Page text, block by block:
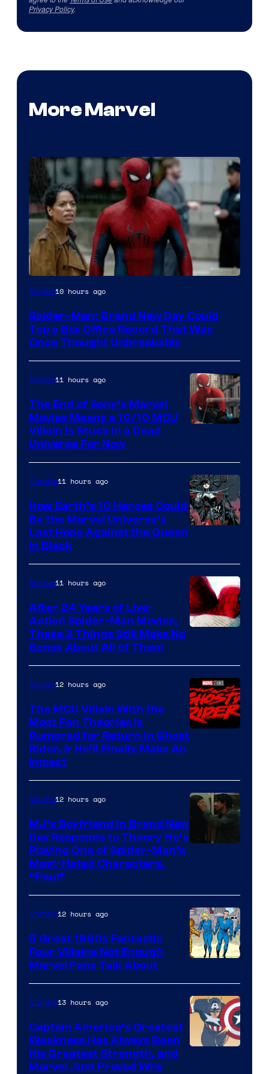
Privacy Policy.
More Marvel
Movies10 hours ago
Spider-Man: Brand New Day Could
Top a Box Office Record That Was
Once Thought Unbreakable
Movies11 hours ago
The End of Sony’s Marvel
Movies Means a 10/10 MCU
Villain Is Stuck in a Dead
Universe For Now
of
Marvel
Comics
Comics11 hours ago
How Earth’s 10 Heroes Could
Be the Marvel Universe’s
Last Hope Against the Queen
in Black
Movies11 hours ago
After 24 Years of Live-
Action Spider-Man Movies,
These 3 Things Still Make No
Sense About All of Them
Movies12 hours ago
The MCU Villain With the
Most Fan Theories Is
Rumored for Return in Ghost
Rider, & He’ll Finally Make An
Impact
Movies12 hours ago
MJ’s Boyfriend in Brand New
Day Responds to Theory He’s
Playing One of Spider-Man’s
Most-Hated Characters,
“Paul”
Courtesy
of
Marvel
Comics
Comics12 hours ago
5 Great 1960s Fantastic
Four Villains Not Enough
Marvel Fans Talk About
Comics13 hours ago
Captain America’s Greatest
Weakness Has Always Been
His Greatest Strength, and
Marvel Just Proved Why